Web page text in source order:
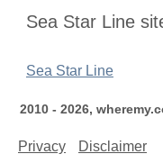
Sea Star Line
Sea Star Line
2010 - 2026,
Privacy Disclaimer